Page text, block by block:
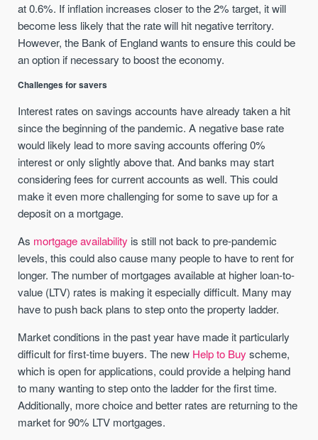
at 0.6%. If inflation increases closer to the 2% target, it will
become less likely that the rate will hit negative territory.
However, the Bank of England wants to ensure this could be
an option if necessary to boost the economy.
Challenges for savers
Interest rates on savings accounts have already taken a hit
since the beginning of the pandemic. A negative base rate
would likely lead to more saving accounts offering 0%
interest or only slightly above that. And banks may start
considering fees for current accounts as well. This could
make it even more challenging for some to save up for a
deposit on a mortgage.
As mortgage availability is still not back to pre-pandemic
levels, this could also cause many people to have to rent for
longer. The number of mortgages available at higher loan-to-
value (LTV) rates is making it especially difficult. Many may
have to push back plans to step onto the property ladder.
Market conditions in the past year have made it particularly
difficult for first-time buyers. The new Help to Buy scheme,
which is open for applications, could provide a helping hand
to many wanting to step onto the ladder for the first time.
Additionally, more choice and better rates are returning to the
market for 90% LTV mortgages.